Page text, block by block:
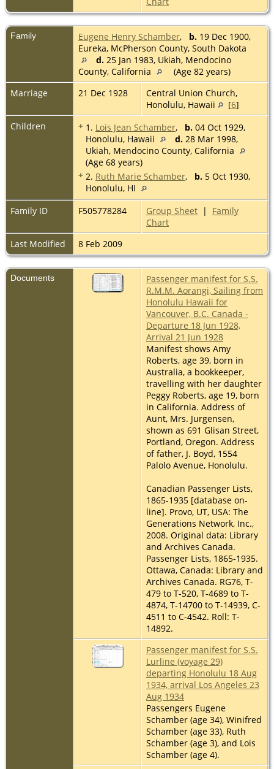
Family Eugene Henry Schamber, b. 19 Dec 1900,
Eureka, McPherson County, South Dakota
d. 25 Jan 1983, Ukiah, Mendocino
County, California
(Age 82 years)
Marriage
21 Dec 1928
Central Union Church,
Honolulu, Hawaii
[6]
Children
+ 1. Lois Jean Schamber, b. 04 Oct 1929,
Honolulu, Hawaii
d. 28 Mar 1998,
Ukiah, Mendocino County, California
(Age 68 years)
+ 2. Ruth Marie Schamber, b. 5 Oct 1930,
Honolulu, HI
Family ID
F505778284 Group Sheet | Family
Chart
Last Modified
8 Feb 2009
Documents
Passenger manifest for S.S.
R.M.M. Aorangi, Sailing from
Honolulu Hawaii for
Vancouver, B.C. Canada -
Departure 18 Jun 1928,
Arrival 21 Jun 1928
Manifest shows Amy
Roberts, age 39, born in
Australia, a bookkeeper,
travelling with her daughter
Peggy Roberts, age 19, born
in California. Address of
Aunt, Mrs. Jurgensen,
shown as 691 Glisan Street,
Portland, Oregon. Address
of father, J. Boyd, 1554
Palolo Avenue, Honolulu.
Canadian Passenger Lists,
1865-1935 [database on-
line]. Provo, UT, USA: The
Generations Network, Inc.,
2008. Original data: Library
and Archives Canada.
Passenger Lists, 1865-1935.
Ottawa, Canada: Library and
Archives Canada. RG76, T-
479 to T-520, T-4689 to T-
4874, T-14700 to T-14939, C-
4511 to C-4542. Roll: T-
14892.
Passenger manifest for S.S.
Lurline (voyage 29)
departing Honolulu 18 Aug
1934, arrival Los Angeles 23
Aug 1934
Passengers Eugene
Schamber (age 34), Winifred
Schamber (age 33), Ruth
Schamber (age 3), and Lois
Schamber (age 4).